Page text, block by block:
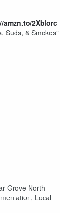
amzn.to/2Xblorc
Suds, & Smokes”
Grove North
Local